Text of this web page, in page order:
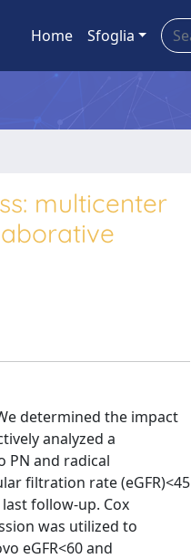
Home Sfoglia
multicenter
determined the impact
analyzed a
PN and radical
filtration rate (eGFR)<45
follow-up. Cox
was utilized to
eGFR<60 and